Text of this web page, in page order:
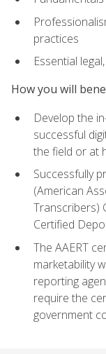
practices
Essential
How you will
Develop the
successful
the field or at
Successfully
(American
Transcribers)
Certified
The AAERT
marketability
reporting
require the
government